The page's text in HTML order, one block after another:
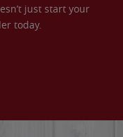
just start your
today.